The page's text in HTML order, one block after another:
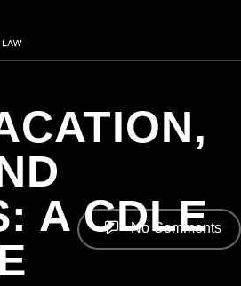
A CDLE
No Comments